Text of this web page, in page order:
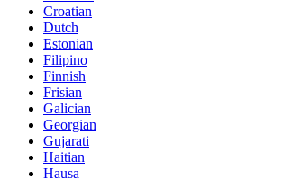
Croatian
Dutch
Estonian
Filipino
Finnish
Frisian
Galician
Georgian
Gujarati
Haitian
Hausa